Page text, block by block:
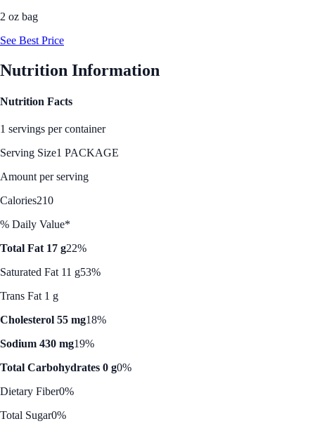
2 oz bag
See Best Price
Nutrition Information
Nutrition Facts
1 servings per container
Serving Size1 PACKAGE
Amount per serving
Calories210
% Daily Value*
Total Fat 17 g22%
Saturated Fat 11 g53%
Trans Fat 1 g
Cholesterol 55 mg18%
Sodium 430 mg19%
Total Carbohydrates 0 g0%
Dietary Fiber0%
Total Sugar0%